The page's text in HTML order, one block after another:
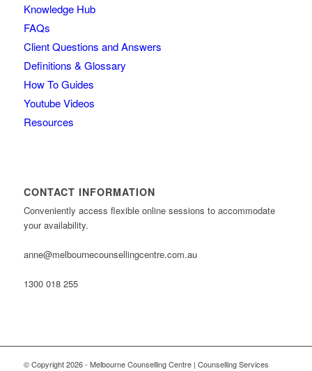
Knowledge Hub
FAQs
Client Questions and Answers
Definitions & Glossary
How To Guides
Youtube Videos
Resources
CONTACT INFORMATION
Conveniently access flexible online sessions to accommodate
your availability.
anne@melbournecounsellingcentre.com.au
1300 018 255
© Copyright 2026 - Melbourne Counselling Centre | Counselling Services